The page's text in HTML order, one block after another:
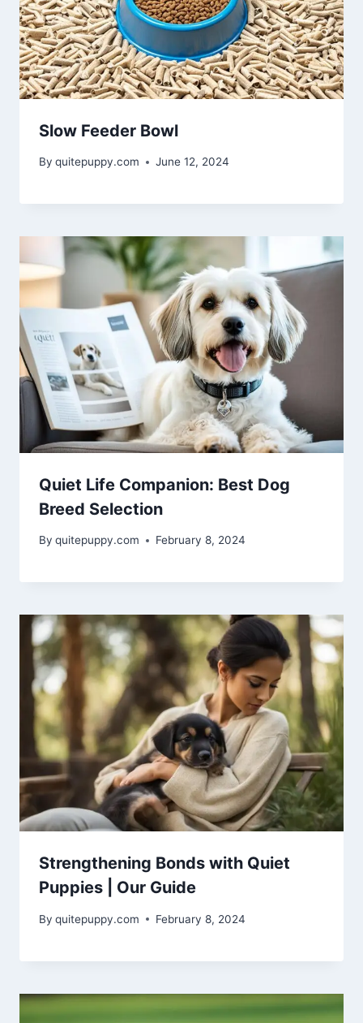
Slow Feeder Bowl
By quitepuppy.com June 12, 2024
Quiet Life Companion: Best Dog
Breed Selection
By quitepuppy.com February 8, 2024
Strengthening Bonds with Quiet
Puppies | Our Guide
By quitepuppy.com February 8, 2024